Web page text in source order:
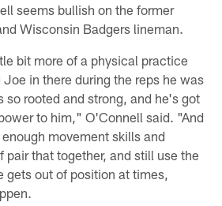
seems bullish on the former
Wisconsin Badgers lineman.
bit more of a physical practice
in there during the reps he was
so rooted and strong, and he's got
to him," O'Connell said. "And
movement skills and
that together, and still use the
gets out of position at times,